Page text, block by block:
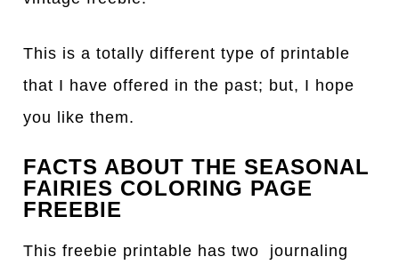
This is a totally different type of printable
that I have offered in the past; but, I hope
you like them.
FACTS ABOUT THE SEASONAL
FAIRIES COLORING PAGE
FREEBIE
This freebie printable has two journaling